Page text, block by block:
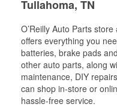
Tullahoma, TN
O’Reilly Auto Parts
offers everything you
batteries, brake pads
other auto parts, along
maintenance, DIY
can shop in-store or
hassle-free service.